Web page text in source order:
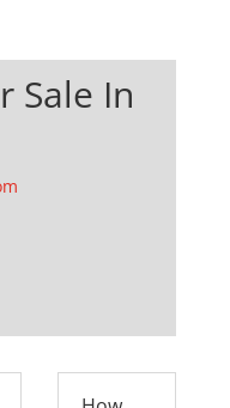
Sale In